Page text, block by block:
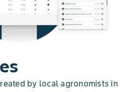
by local agronomists in